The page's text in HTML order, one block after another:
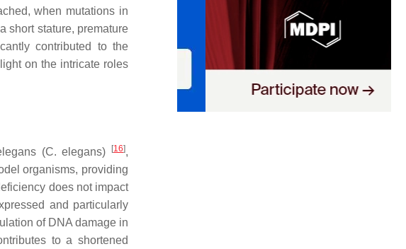
when mutations in
short stature, premature
contributed to the
on the intricate roles
(C. elegans) [16],
organisms, providing
does not impact
and particularly
of DNA damage in
to a shortened